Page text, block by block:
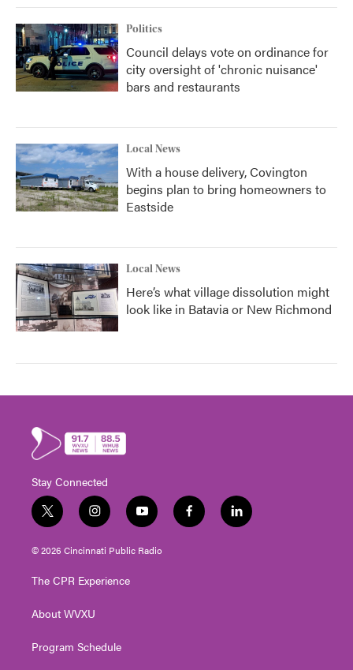
Politics
Council delays vote on ordinance for
city oversight of 'chronic nuisance'
bars and restaurants
Local News
With a house delivery, Covington
begins plan to bring homeowners to
Eastside
Local News
Here’s what village dissolution might
look like in Batavia or New Richmond
Stay Connected
t
w
i
t
e
i
n
s
t
g
a
y
o
u
t
f
a
l
i
© 2026 Cincinnati Public Radio
The CPR Experience
About WVXU
Program Schedule